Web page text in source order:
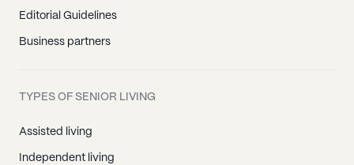
Editorial Guidelines
Business partners
TYPES OF SENIOR LIVING
Assisted living
Independent living